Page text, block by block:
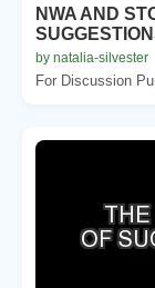
NWA AND
by natalia-silvester
For Discussion